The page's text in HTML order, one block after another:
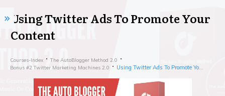
Using Twitter Ads To Promote Your
Content
Courses-Index
The AutoBlogger Method 2.0
Bonus #2 Twitter Marketing Machines 2.0
Using Twitter Ads To Promote Your Content